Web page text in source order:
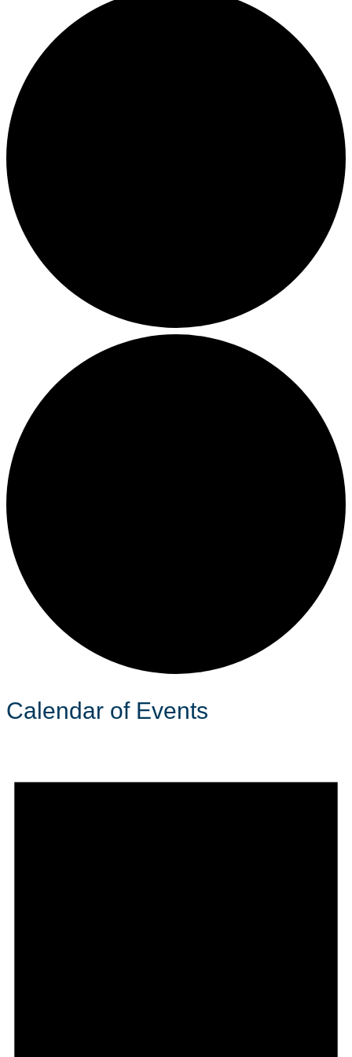
Calendar of Events